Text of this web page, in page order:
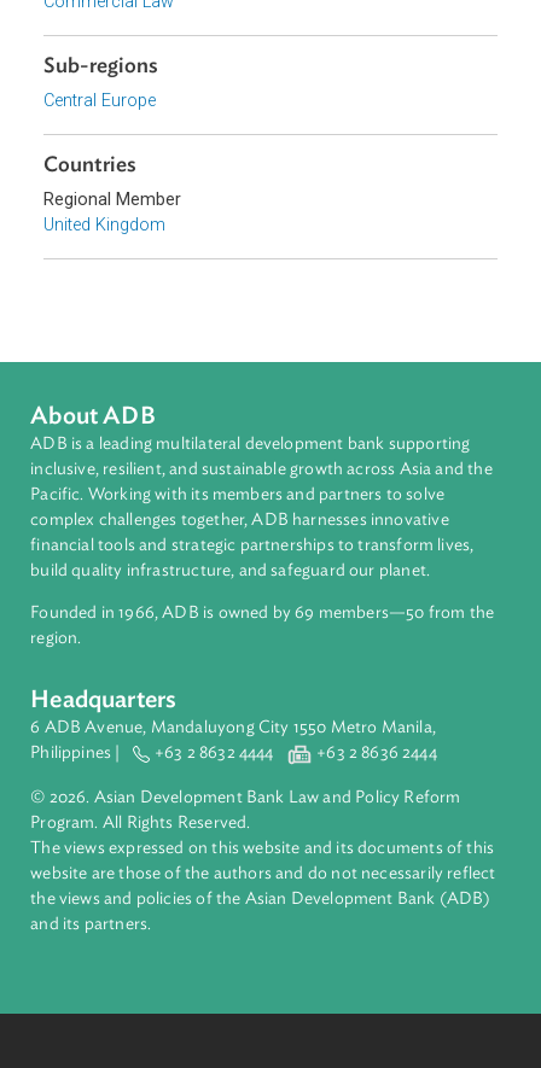
Topics
Procedural Law
Sub-regions
Countries
Regional Member
United Kingdom
About ADB
inclusive, resilient, and sustainable growth across Asia and
Pacific. Working with its members and partners to solve
complex challenges together, ADB harnesses innovative
financial tools and strategic partnerships to transform lives,
build quality infrastructure, and safeguard our planet.
Founded in 1966, ADB is owned by 69 members—50 from
region.
Philippines | +63 2 8632 4444 +63 2 8636 2444